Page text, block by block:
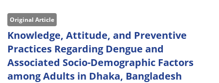
Original Article
Knowledge, Attitude, and Preventive
Practices Regarding Dengue and
Associated Socio-Demographic Factors
among Adults in Dhaka, Bangladesh